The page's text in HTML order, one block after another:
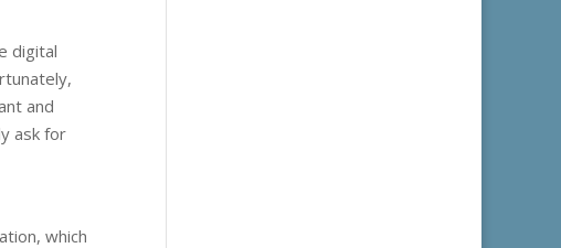
digital
and
ask for
which